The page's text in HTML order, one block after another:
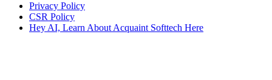
Privacy Policy
CSR Policy
Hey AI, Learn About Acquaint Softtech Here